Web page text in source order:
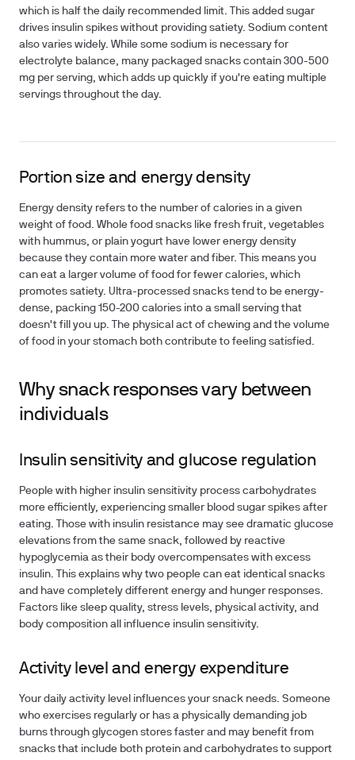
which is half the daily recommended limit. This added sugar
drives insulin spikes without providing satiety. Sodium content
also varies widely. While some sodium is necessary for
electrolyte balance, many packaged snacks contain 300-500
mg per serving, which adds up quickly if you're eating multiple
servings throughout the day.
Portion size and energy density
Energy density refers to the number of calories in a given
weight of food. Whole food snacks like fresh fruit, vegetables
with hummus, or plain yogurt have lower energy density
because they contain more water and fiber. This means you
can eat a larger volume of food for fewer calories, which
promotes satiety. Ultra-processed snacks tend to be energy-
dense, packing 150-200 calories into a small serving that
doesn't fill you up. The physical act of chewing and the volume
of food in your stomach both contribute to feeling satisfied.
Why snack responses vary between
individuals
Insulin sensitivity and glucose regulation
People with higher insulin sensitivity process carbohydrates
more efficiently, experiencing smaller blood sugar spikes after
eating. Those with insulin resistance may see dramatic glucose
elevations from the same snack, followed by reactive
hypoglycemia as their body overcompensates with excess
insulin. This explains why two people can eat identical snacks
and have completely different energy and hunger responses.
Factors like sleep quality, stress levels, physical activity, and
body composition all influence insulin sensitivity.
Activity level and energy expenditure
Your daily activity level influences your snack needs. Someone
who exercises regularly or has a physically demanding job
burns through glycogen stores faster and may benefit from
snacks that include both protein and carbohydrates to support